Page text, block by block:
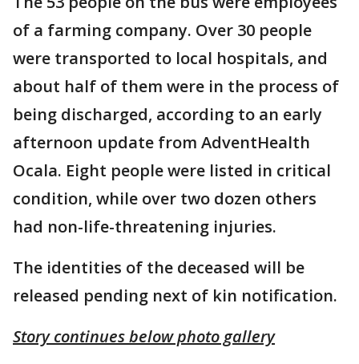
of a farming company. Over 30 people
were transported to local hospitals, and
about half of them were in the process of
being discharged, according to an early
afternoon update from AdventHealth
Ocala. Eight people were listed in critical
condition, while over two dozen others
had non-life-threatening injuries.
The identities of the deceased will be
released pending next of kin notification.
Story continues below photo gallery